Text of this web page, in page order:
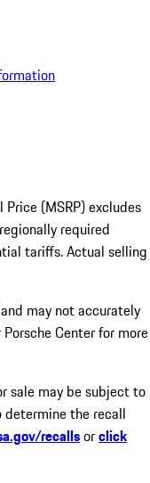
(MSRP) excludes
required
tariffs. Actual selling
may not accurately
Center for more
sale may be subject to
determine the recall
recallsorclick